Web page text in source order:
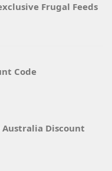
Frugal Feeds
Code
Discount